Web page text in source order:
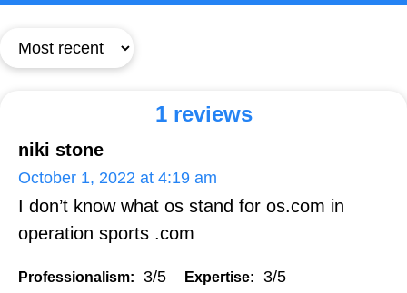
1 reviews
niki stone
October 1, 2022 at 4:19 am
I don’t know what os stand for os.com in
operation sports .com
Professionalism: 3/5 Expertise: 3/5